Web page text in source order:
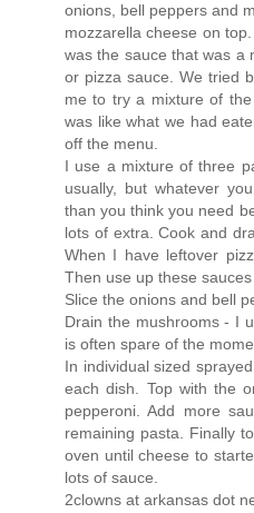
onions, bell peppers and
mozzarella cheese on
was the sauce that was a
or pizza sauce. We tried
me to try a mixture of
was like what we had
off the menu.
I use a mixture of three
usually, but whatever
than you think you need
lots of extra. Cook and
When I have leftover
Then use up these sauces
Slice the onions and bell
Drain the mushrooms - I
is often spare of the
In individual sized
each dish. Top with the
pepperoni. Add more
remaining pasta. Finally
oven until cheese to
lots of sauce.
2clowns at arkansas dot